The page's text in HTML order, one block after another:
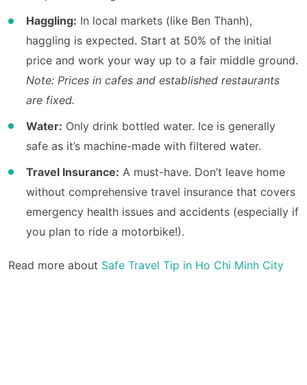
Haggling: In local markets (like Ben Thanh),
haggling is expected. Start at 50% of the initial
price and work your way up to a fair middle ground.
Note: Prices in cafes and established restaurants
are fixed.
Water: Only drink bottled water. Ice is generally
safe as it’s machine-made with filtered water.
Travel Insurance: A must-have. Don’t leave home
without comprehensive travel insurance that covers
emergency health issues and accidents (especially if
you plan to ride a motorbike!).
Read more about Safe Travel Tip in Ho Chi Minh City